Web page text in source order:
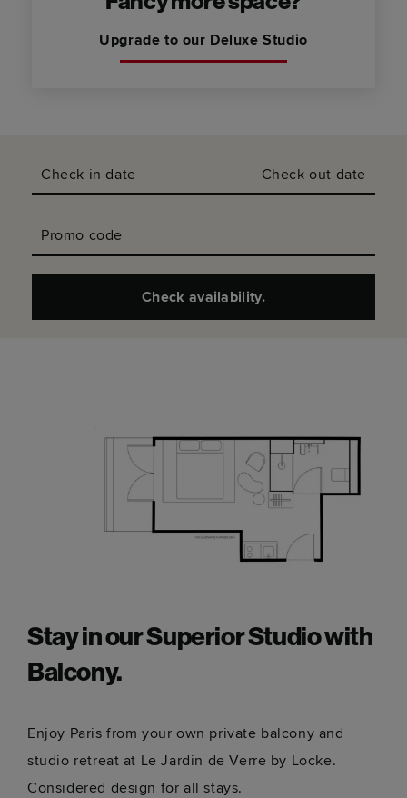
Upgrade to our Deluxe Studio
Check in date Check out date
Promo code
Check availability.
Stay in our Superior Studio with
Balcony.
Enjoy Paris from your own private balcony and
studio retreat at Le Jardin de Verre by Locke.
Considered design for all stays.